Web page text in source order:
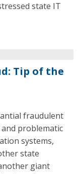
state IT
Tip of the
fraudulent
problematic
systems,
state
giant